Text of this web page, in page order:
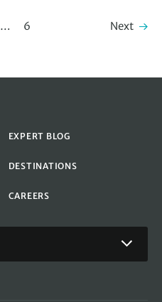
… 6 Next
EXPERT BLOG
DESTINATIONS
CAREERS